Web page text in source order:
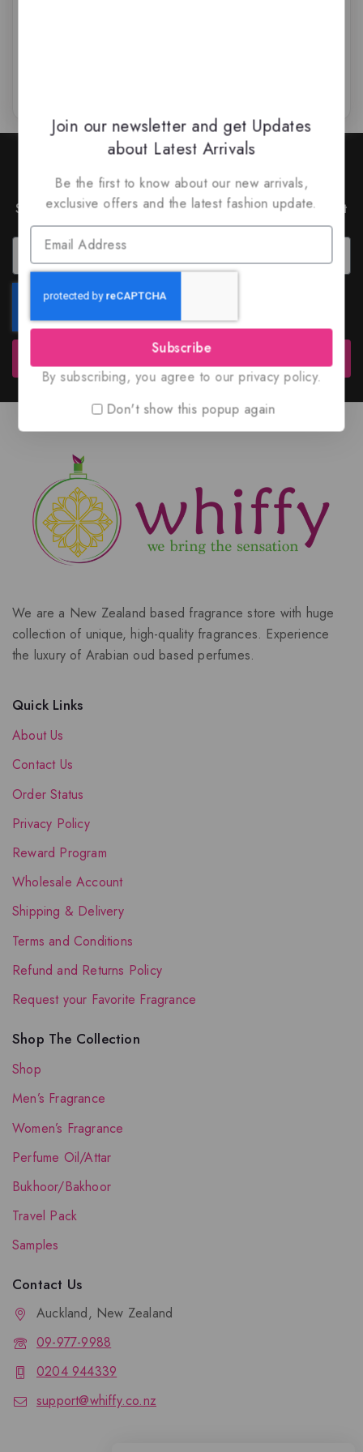
Join Our Newsletter to Stay
Updated
Subscribe to our latest newsletter to get news about
special offers and discounts.
Subscribe
We are a New Zealand based fragrance store with huge
collection of unique, high-quality fragrances. Experience
the luxury of Arabian oud based perfumes.
Quick Links
About Us
Contact Us
Order Status
Privacy Policy
Reward Program
Wholesale Account
Shipping & Delivery
Terms and Conditions
Refund and Returns Policy
Request your Favorite Fragrance
Shop The Collection
Shop
Men’s Fragrance
Women’s Fragrance
Perfume Oil/Attar
Bukhoor/Bakhoor
Travel Pack
Samples
Contact Us
Auckland, New Zealand
09-977-9988
0204 944339
support@whiffy.co.nz
Join our newsletter and get Updates
about Latest Arrivals
Be the first to know about our new arrivals,
exclusive offers and the latest fashion update.
Subscribe
By subscribing, you agree to our privacy policy.
Don't show this popup again